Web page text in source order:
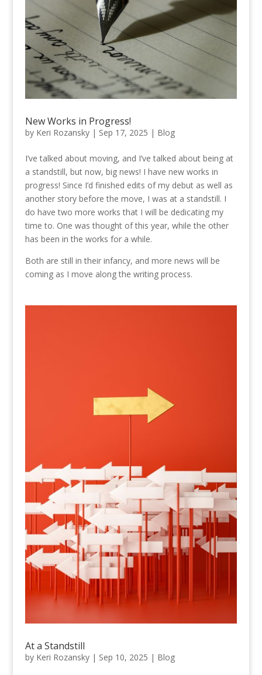
New Works in Progress!
by Keri Rozansky| Sep 17, 2025 | Blog
I’ve talked about moving, and I’ve talked about being at
a standstill, but now, big news! I have new works in
progress! Since I’d finished edits of my debut as well as
another story before the move, I was at a standstill. I
do have two more works that I will be dedicating my
time to. One was thought of this year, while the other
has been in the works for a while.
Both are still in their infancy, and more news will be
coming as I move along the writing process.
At a Standstill
by Keri Rozansky| Sep 10, 2025 | Blog